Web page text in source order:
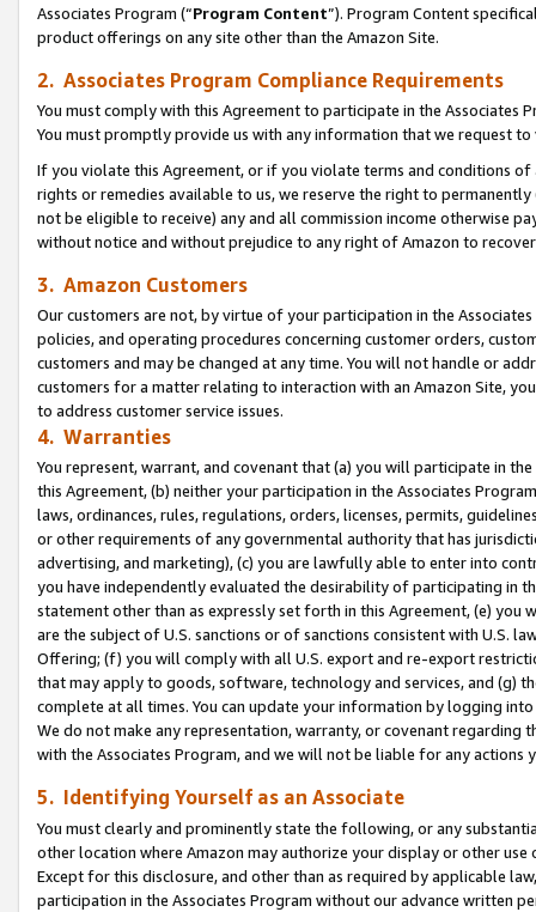
Associates Program (“Program Content”). Program Content
product offerings on any site other than the Amazon Site.
2. Associates Program Compliance Requirements
You must comply with this Agreement to participate in the Associates
You must promptly provide us with any information that we request
If you violate this Agreement, or if you violate terms and conditions
rights or remedies available to us, we reserve the right to
not be eligible to receive) any and all commission income otherwise
without notice and without prejudice to any right of Amazon to
3. Amazon Customers
Our customers are not, by virtue of your participation in the
policies, and operating procedures concerning customer orders,
customers and may be changed at any time. You will not handle or
customers for a matter relating to interaction with an Amazon Site,
to address customer service issues.
4. Warranties
You represent, warrant, and covenant that (a) you will participate in
this Agreement, (b) neither your participation in the Associates
laws, ordinances, rules, regulations, orders, licenses, permits,
or other requirements of any governmental authority that has
advertising, and marketing), (c) you are lawfully able to enter into
you have independently evaluated the desirability of participating in
statement other than as expressly set forth in this Agreement, (e)
are the subject of U.S. sanctions or of sanctions consistent with U.S.
Offering; (f) you will comply with all U.S. export and re-export
that may apply to goods, software, technology and services, and (g)
complete at all times. You can update your information by logging
We do not make any representation, warranty, or covenant regarding
with the Associates Program, and we will not be liable for any actions
5. Identifying Yourself as an Associate
You must clearly and prominently state the following, or any
other location where Amazon may authorize your display or other use
Except for this disclosure, and other than as required by applicable
participation in the Associates Program without our advance written